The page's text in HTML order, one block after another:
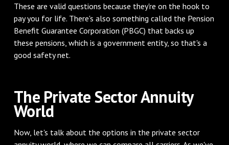
These are valid questions because they're on the hook to
pay you for life. There's also something called the Pension
Benefit Guarantee Corporation (PBGC) that backs up
these pensions, which is a government entity, so that's a
good safety net.
The Private Sector Annuity
World
Now, let's talk about the options in the private sector